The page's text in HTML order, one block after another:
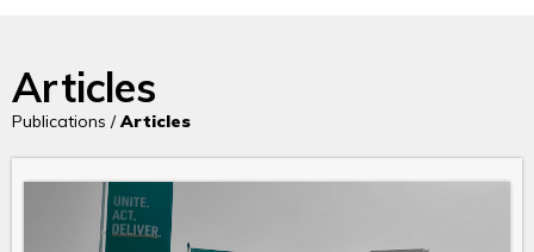
Articles
Publications /Articles